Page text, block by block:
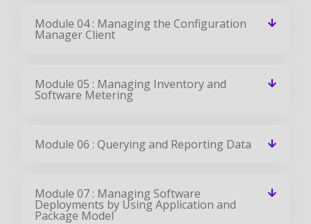
Module 04 : Managing the Configuration
Manager Client
Module 05 : Managing Inventory and
Software Metering
Module 06 : Querying and Reporting Data
Module 07 : Managing Software
Deployments by Using Application and
Package Model